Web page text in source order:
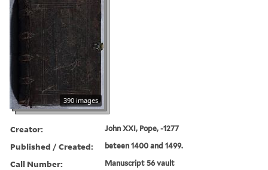
390 images
Creator: John XXI, Pope, -1277
Published / Created: beteen 1400 and 1499.
Call Number: Manuscript 56 vault